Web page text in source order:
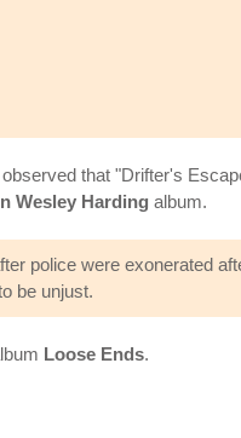
that "Drifter's
Wesley Harding album.
police were exonerated
be unjust.
Loose Ends.